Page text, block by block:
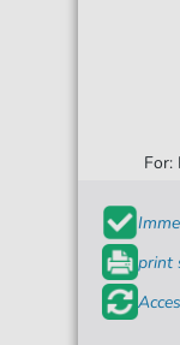
For:
print